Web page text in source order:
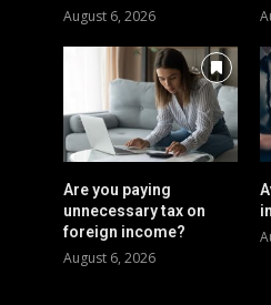
August 6, 2026
Are you paying
unnecessary tax on
foreign income?
August 6, 2026